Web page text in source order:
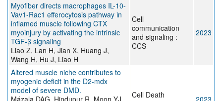
Myofiber directs macrophages IL-10-
Vav1-Rac1 efferocytosis pathway in
inflamed muscle following CTX
myoinjury by activating the intrinsic
TGF-β signaling
Liao Z, Lan H, Jian X, Huang J,
Wang H, Hu J, Liao H
Cell
communication
and signaling :
CCS
2023
Altered muscle niche contributes to
myogenic deficit in the D2-mdx
model of severe DMD.
Cell Death